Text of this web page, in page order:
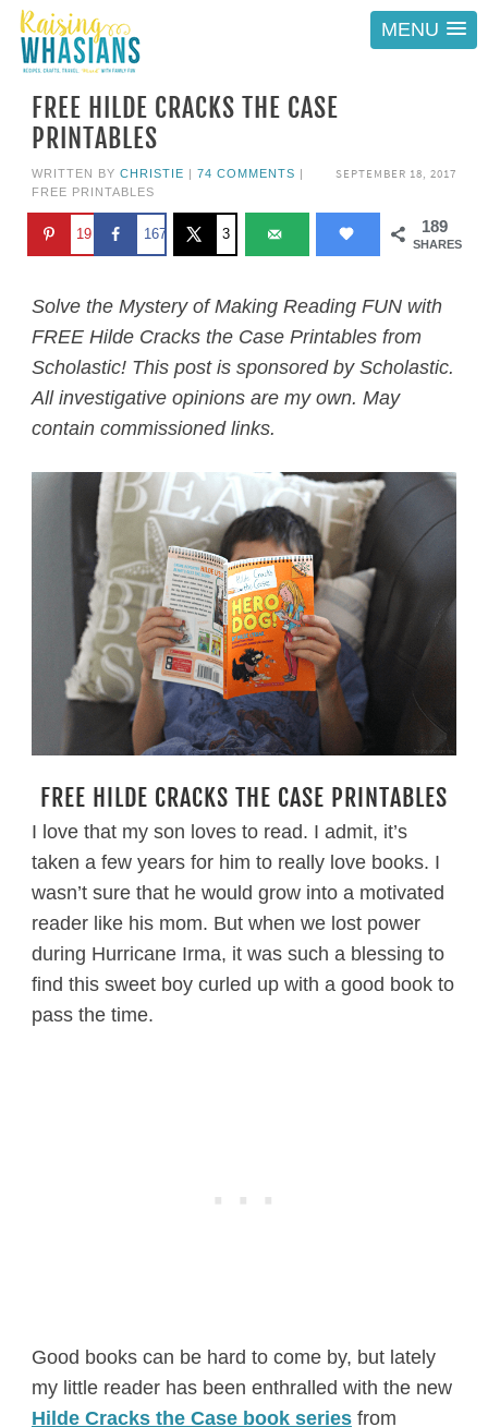
MENU
FREE HILDE CRACKS THE CASE
PRINTABLES
SEPTEMBER 18, 2017
WRITTEN BY CHRISTIE | 74 COMMENTS |
FREE PRINTABLES
189
SHARES
19 167 3
Solve the Mystery of Making Reading FUN with
FREE Hilde Cracks the Case Printables from
Scholastic! This post is sponsored by Scholastic.
All investigative opinions are my own. May
contain commissioned links.
FREE HILDE CRACKS THE CASE PRINTABLES
I love that my son loves to read. I admit, it’s
taken a few years for him to really love books. I
wasn’t sure that he would grow into a motivated
reader like his mom. But when we lost power
during Hurricane Irma, it was such a blessing to
find this sweet boy curled up with a good book to
pass the time.
Good books can be hard to come by, but lately
my little reader has been enthralled with the new
Hilde Cracks the Case book seriesfrom